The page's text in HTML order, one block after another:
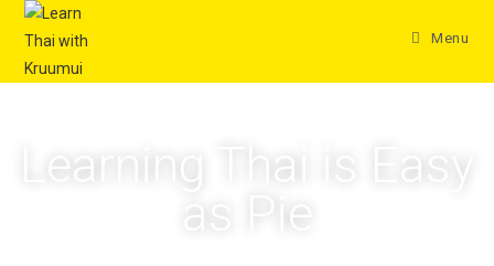
Menu
Learning Thai is Easy
as Pie